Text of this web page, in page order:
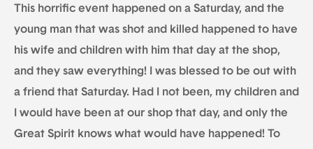
This horrific event happened on a Saturday, and the
young man that was shot and killed happened to have
his wife and children with him that day at the shop,
and they saw everything! I was blessed to be out with
a friend that Saturday. Had I not been, my children and
I would have been at our shop that day, and only the
Great Spirit knows what would have happened! To